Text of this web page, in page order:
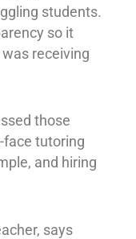
students.
so it
receiving
those
face tutoring
and hiring
says